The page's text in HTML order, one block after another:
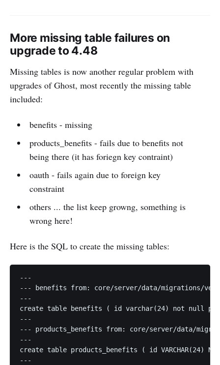
More missing table failures on
upgrade to 4.48
Missing tables is now another regular problem with
upgrades of Ghost, most recently the missing table
included:
benefits - missing
products_benefits - fails due to benefits not
being there (it has foriegn key contraint)
oauth - fails again due to foreign key
constraint
others ... the list keep growng, something is
wrong here!
Here is the SQL to create the missing tables:
---
--- benefits from: core/server/data/migrations/
---
create table benefits ( id varchar(24) not null
---
--- products_benefits from: core/server/data/
---
create table products_benefits ( id VARCHAR(24) NOT
---